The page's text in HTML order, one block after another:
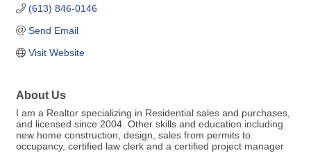
(613) 846-0146
Send Email
Visit Website
About Us
I am a Realtor specializing in Residential sales and purchases,
and licensed since 2004. Other skills and education including
new home construction, design, sales from permits to
occupancy, certified law clerk and a certified project manager